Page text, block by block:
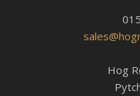
Hog